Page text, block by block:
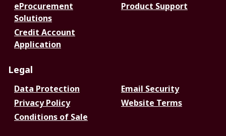
eProcurement
Solutions
Product Support
Credit Account
Application
Legal
Data Protection
Email Security
Privacy Policy
Website Terms
Conditions of Sale